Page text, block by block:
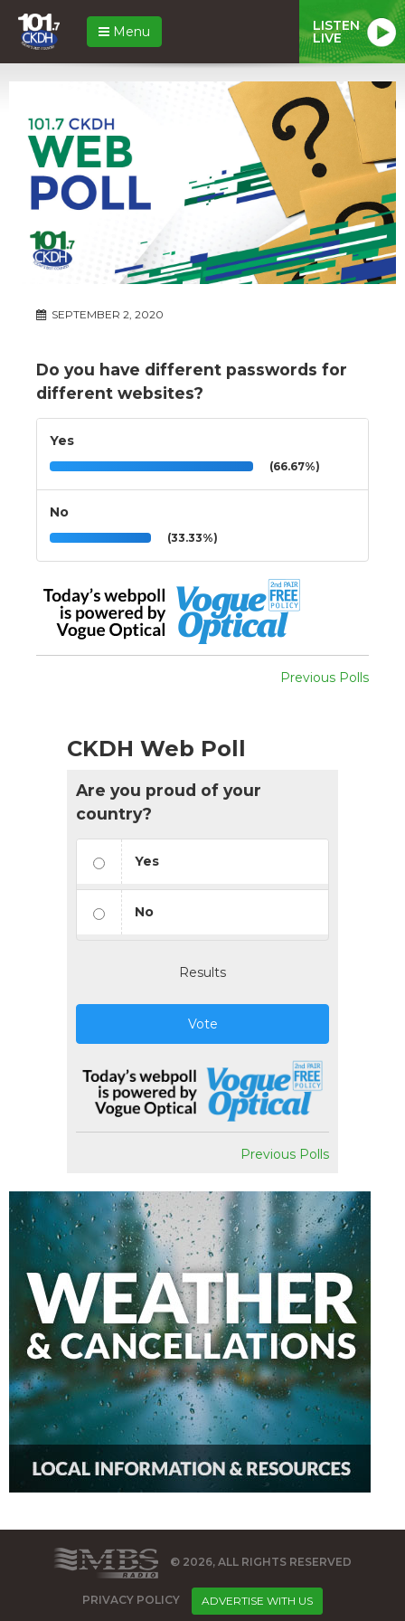
Menu LISTEN
LIVE
SEPTEMBER 2, 2020
Do you have different passwords for
different websites?
Yes
(66.67%)
No
(33.33%)
Previous Polls
CKDH Web Poll
Are you proud of your
country?
Yes
No
Results
Vote
Previous Polls
© 2026, ALL RIGHTS RESERVED
PRIVACY POLICY ADVERTISE WITH US